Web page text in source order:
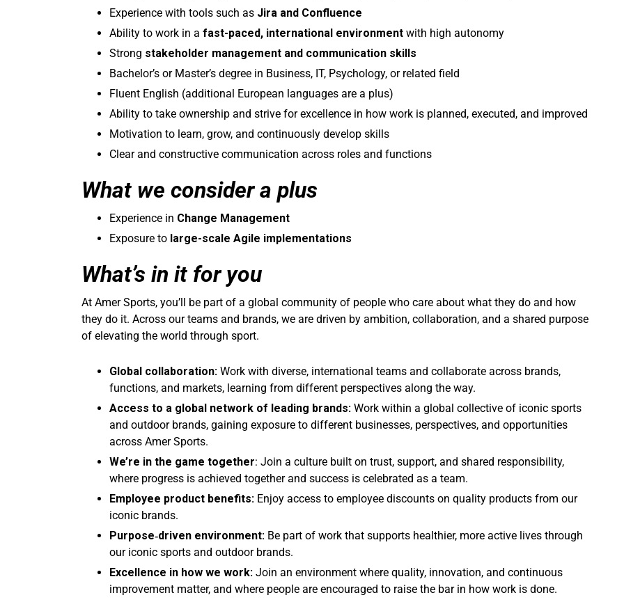
Experience with tools such as Jira and Confluence
Ability to work in a fast-paced, international environment with high autonomy
Strong stakeholder management and communication skills
Bachelor’s or Master’s degree in Business, IT, Psychology, or related field
Fluent English (additional European languages are a plus)
Ability to take ownership and strive for excellence in how work is planned, executed, and improved
Motivation to learn, grow, and continuously develop skills
Clear and constructive communication across roles and functions
What we consider a plus
Experience in Change Management
Exposure to large-scale Agile implementations
What’s in it for you
At Amer Sports, you’ll be part of a global community of people who care about what they do and how
they do it. Across our teams and brands, we are driven by ambition, collaboration, and a shared purpose
of elevating the world through sport.
Global collaboration: Work with diverse, international teams and collaborate across brands,
functions, and markets, learning from different perspectives along the way.
Access to a global network of leading brands: Work within a global collective of iconic sports
and outdoor brands, gaining exposure to different businesses, perspectives, and opportunities
across Amer Sports.
We’re in the game together: Join a culture built on trust, support, and shared responsibility,
where progress is achieved together and success is celebrated as a team.
Employee product benefits: Enjoy access to employee discounts on quality products from our
iconic brands.
Purpose‑driven environment: Be part of work that supports healthier, more active lives through
our iconic sports and outdoor brands.
Excellence in how we work: Join an environment where quality, innovation, and continuous
improvement matter, and where people are encouraged to raise the bar in how work is done.